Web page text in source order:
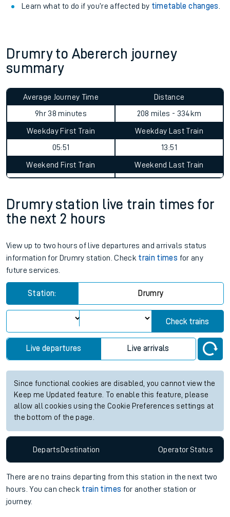
Learn what to do if you’re affected by timetable changes
Drumry to Abererch journey
summary
Average Journey Time
9hr 38 minutes
Distance
208 miles - 334km
Weekday First Train
05:51
Weekday Last Train
13:51
Weekend First Train Weekend Last Train
Drumry station live train times for
the next 2 hours
View up to two hours of live departures and arrivals status
information for Drumry station. Check train times for any
future services.
Station: Drumry
Check trains
Live departures Live arrivals
Since functional cookies are disabled, you cannot view the
Keep me Updated feature. To enable this feature, please
allow all cookies using the Cookie Preferences settings at
the bottom of the page.
DepartsDestination OperatorStatus
There are no trains departing from this station in the next two
hours. You can check train times for another station or
journey.